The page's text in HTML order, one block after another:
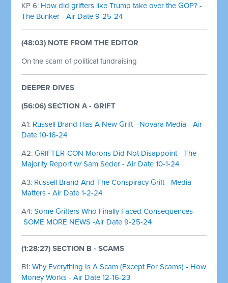
KP 6: How did grifters like Trump take over the GOP? -
The Bunker - Air Date 9-25-24
(48:03) NOTE FROM THE EDITOR
On the scam of political fundraising
DEEPER DIVES
(56:06) SECTION A - GRIFT
A1: Russell Brand Has A New Grift - Novara Media - Air
Date 10-16-24
A2:GRIFTER-CON Morons Did Not Disappoint - The
Majority Report w/ Sam Seder - Air Date 10-1-24
A3: Russell Brand And The Conspiracy Grift - Media
Matters - Air Date 1-2-24
A4:Some Grifters Who Finally Faced Consequences –
SOME MORE NEWS -Air Date 9-25-24
(1:28:27) SECTION B - SCAMS
B1:Why Everything Is A Scam (Except For Scams) - How
Money Works - Air Date 12-16-23